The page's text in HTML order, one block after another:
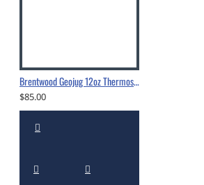
Brentwood Geojug 12oz Thermos - CTS-350
$85.00